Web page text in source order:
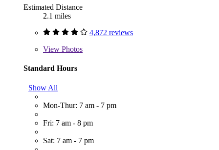
Estimated Distance
2.1 miles
4,872 reviews
View Photos
Standard Hours
Show All
Mon-Thur: 7 am - 7 pm
Fri: 7 am - 8 pm
Sat: 7 am - 7 pm